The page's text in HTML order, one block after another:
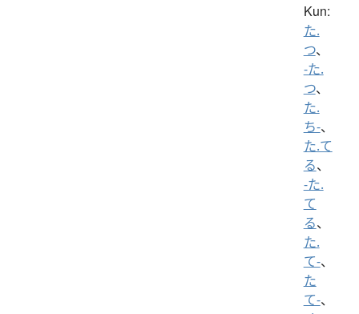
Kun:
た.
つ、
-た.
つ、
た.
ち-、
た.て
る、
-た.
て
る、
た.
て-、
た
て-、